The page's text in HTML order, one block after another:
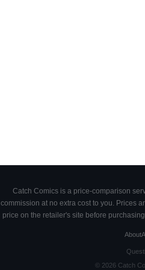
Catch Comics is a price-comparison
commission at no extra cost to you. Prices
price on the retailer's site before
About
© 2026Catch